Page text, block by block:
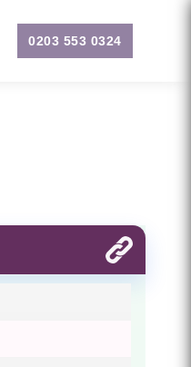
0203 553 0324